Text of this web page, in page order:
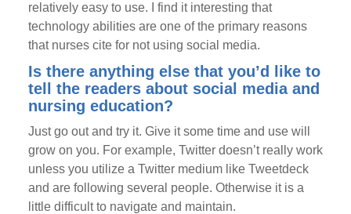
relatively easy to use. I find it interesting that
technology abilities are one of the primary reasons
that nurses cite for not using social media.
Is there anything else that you’d like to
tell the readers about social media and
nursing education?
Just go out and try it. Give it some time and use will
grow on you. For example, Twitter doesn’t really work
unless you utilize a Twitter medium like Tweetdeck
and are following several people. Otherwise it is a
little difficult to navigate and maintain.